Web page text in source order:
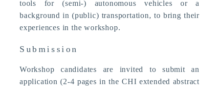
tools for (semi-) autonomous vehicles or a
background in (public) transportation, to bring their
experiences in the workshop.
Submission
Workshop candidates are invited to submit an
application (2-4 pages in the CHI extended abstract